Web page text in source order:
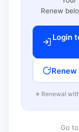
Renew
Login
※ Renewal
Go